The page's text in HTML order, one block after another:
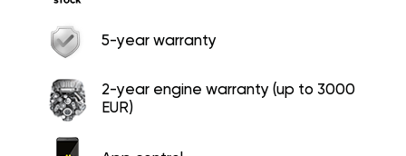
5-year warranty
2-year engine warranty (up to 3000
EUR)